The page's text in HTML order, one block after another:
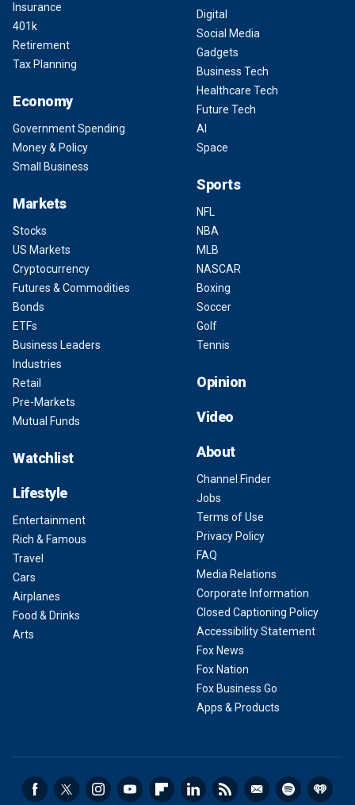
Insurance
401k
Retirement
Tax Planning
Economy
Government Spending
Money & Policy
Small Business
Markets
Stocks
US Markets
Cryptocurrency
Futures & Commodities
Bonds
ETFs
Business Leaders
Industries
Retail
Pre-Markets
Mutual Funds
Watchlist
Lifestyle
Entertainment
Rich & Famous
Travel
Cars
Airplanes
Food & Drinks
Arts
Digital
Social Media
Gadgets
Business Tech
Healthcare Tech
Future Tech
AI
Space
Sports
NFL
NBA
MLB
NASCAR
Boxing
Soccer
Golf
Tennis
Opinion
Video
About
Channel Finder
Jobs
Terms of Use
Privacy Policy
FAQ
Media Relations
Corporate Information
Closed Captioning Policy
Accessibility Statement
Fox News
Fox Nation
Fox Business Go
Apps & Products